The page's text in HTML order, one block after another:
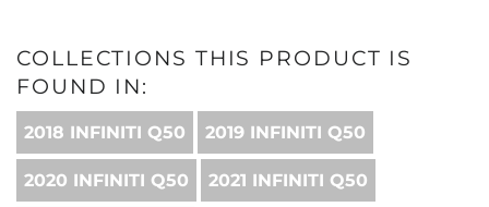
COLLECTIONS THIS PRODUCT IS
FOUND IN:
2018 INFINITI Q50 2019 INFINITI Q50
2020 INFINITI Q50 2021 INFINITI Q50